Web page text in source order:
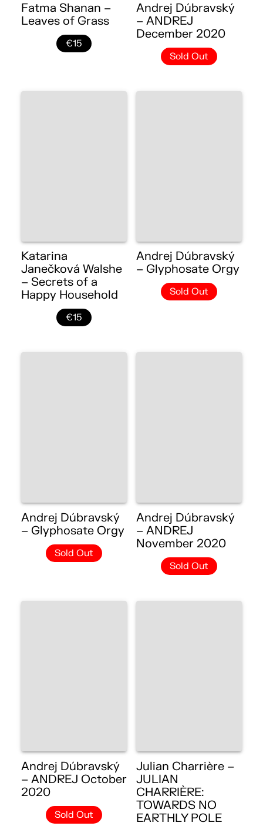
Fatma Shanan –
Leaves of Grass
€15
Andrej Dúbravský
– ANDREJ
December 2020
Sold Out
Katarina
Janečková Walshe
– Secrets of a
Happy Household
€15
Andrej Dúbravský
– Glyphosate Orgy
Sold Out
Andrej Dúbravský
– Glyphosate Orgy
Sold Out
Andrej Dúbravský
– ANDREJ
November 2020
Sold Out
Andrej Dúbravský
– ANDREJ October
2020
Sold Out
Julian Charrière –
JULIAN
CHARRIÈRE:
TOWARDS NO
EARTHLY POLE